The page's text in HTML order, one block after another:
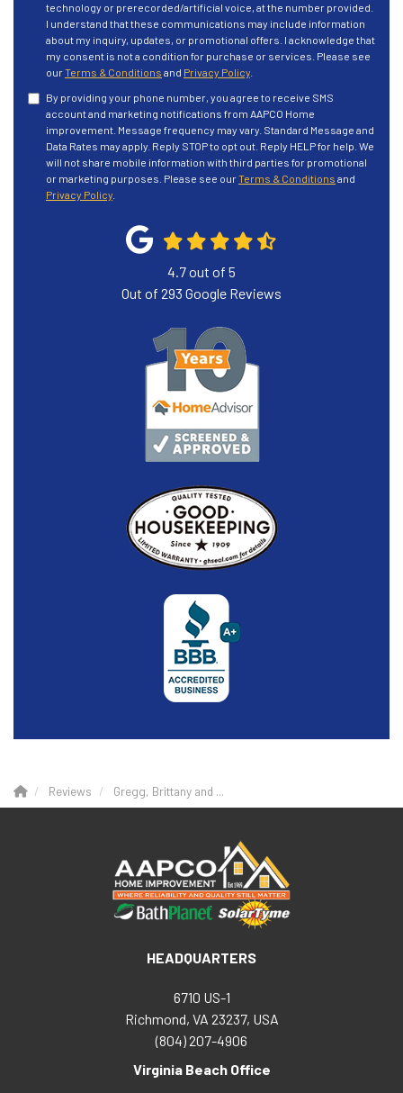
technology or prerecorded/artificial voice, at the number provided.
I understand that these communications may include information
about my inquiry, updates, or promotional offers. I acknowledge that
my consent is not a condition for purchase or services. Please see
ourTerms & Conditions and Privacy Policy
By providing your phone number, you agree to receive SMS
account and marketing notifications from AAPCO Home
improvement. Message frequency may vary. Standard Message and
Data Rates may apply. Reply STOP to opt out. Reply HELP for help. We
will not share mobile information with third parties for promotional
or marketing purposes. Please see ourTerms & Conditions and
Privacy Policy
4.7out of 5
Out of 293 Google Reviews
Reviews Gregg, Brittany and ...
HEADQUARTERS
6710 US-1
Richmond, VA 23237, USA
(804) 207-4906
Virginia Beach Office